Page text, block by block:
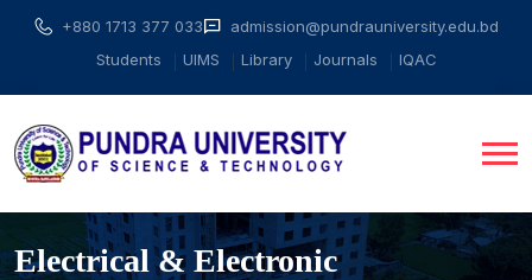
+880 1713 377 033
admission@pundrauniversity.edu.bd
Students
UIMS Library Journals IQAC
Electrical & Electronic